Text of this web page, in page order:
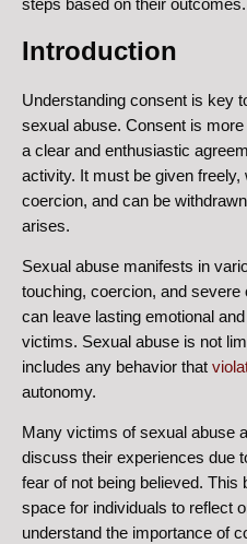
steps based on their outcomes.
Introduction
Understanding consent is key
sexual abuse. Consent is more
a clear and enthusiastic
activity. It must be given freely,
coercion, and can be
arises.
Sexual abuse manifests in
touching, coercion, and
can leave lasting emotional
victims. Sexual abuse is not
includes any behavior that
autonomy.
Many victims of sexual abuse
discuss their experiences due
fear of not being believed.
space for individuals to reflect
understand the importance of